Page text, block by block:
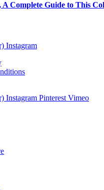
A Complete Guide to This
Instagram
Instagram Pinterest Vimeo